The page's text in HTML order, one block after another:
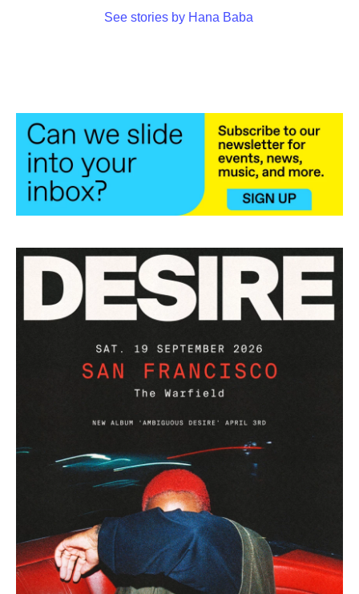
See stories by Hana Baba